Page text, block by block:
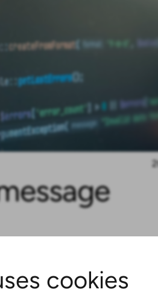
was already available for
cookies